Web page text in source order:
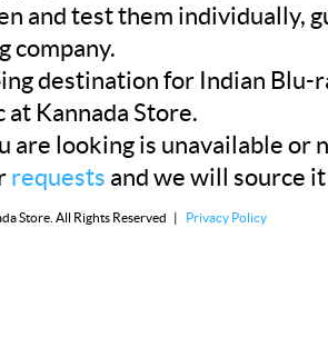
and test them individually,
company.
destination for Indian Blu-
at Kannada Store.
are looking is unavailable or
requests and we will source
Store. All Rights Reserved | Privacy Policy